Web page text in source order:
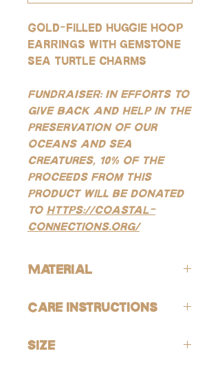
Gold-filled huggie hoop
earrings with gemstone
sea turtle charms
FUNDRAISER: In efforts to
give back and help in the
preservation of our
oceans and sea
creatures, 10% of the
proceeds from this
product will be donated
to https://coastal-
connections.org/
Material
(lead-free and nickle-free).
Our gold products are gold-filled, which
Care Instructions
and perfumes. To help reduce risk of
Size